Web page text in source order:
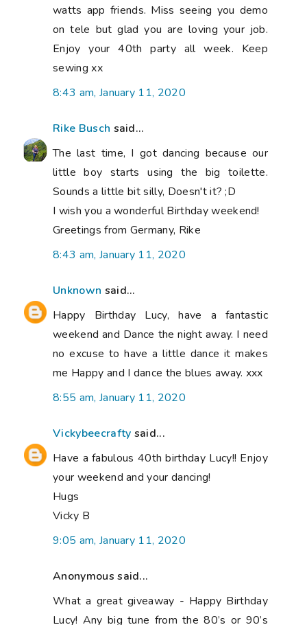
watts app friends. Miss seeing you demo
on tele but glad you are loving your job.
Enjoy your 40th party all week. Keep
sewing xx
8:43 am, January 11, 2020
Rike Busch said...
The last time, I got dancing because our
little boy starts using the big toilette.
Sounds a little bit silly, Doesn't it? ;D
I wish you a wonderful Birthday weekend!
Greetings from Germany, Rike
8:43 am, January 11, 2020
Unknown said...
Happy Birthday Lucy, have a fantastic
weekend and Dance the night away. I need
no excuse to have a little dance it makes
me Happy and I dance the blues away. xxx
8:55 am, January 11, 2020
Vickybeecrafty said...
Have a fabulous 40th birthday Lucy!! Enjoy
your weekend and your dancing!
Hugs
Vicky B
9:05 am, January 11, 2020
Anonymous said...
What a great giveaway - Happy Birthday
Lucy! Any big tune from the 80’s or 90’s